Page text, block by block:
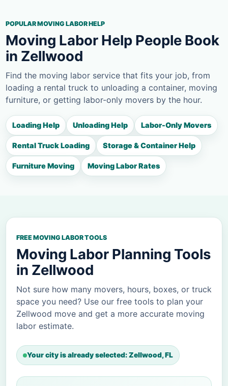
POPULAR MOVING LABOR HELP
Moving Labor Help People Book
in Zellwood
Find the moving labor service that fits your job, from
loading a rental truck to unloading a container, moving
furniture, or getting labor-only movers by the hour.
Loading Help Unloading Help Labor-Only Movers
Rental Truck Loading Storage & Container Help
Furniture Moving Moving Labor Rates
FREE MOVING LABOR TOOLS
Moving Labor Planning Tools
in Zellwood
Not sure how many movers, hours, boxes, or truck
space you need? Use our free tools to plan your
Zellwood move and get a more accurate moving
labor estimate.
Your city is already selected: Zellwood, FL